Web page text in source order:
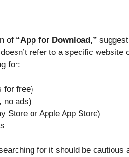
of “App for Download,”
refer to a specific website
for:
for free)
no ads)
Store or Apple App Store)
for it should be cautious